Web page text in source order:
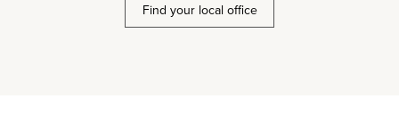
Find your local office